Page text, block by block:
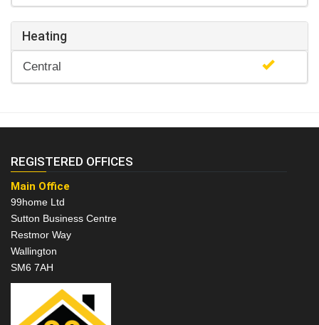
Heating
Central
REGISTERED OFFICES
Main Office
99home Ltd
Sutton Business Centre
Restmor Way
Wallington
SM6 7AH